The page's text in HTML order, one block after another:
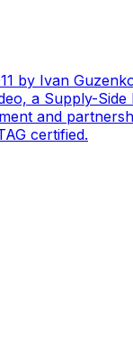
by Ivan
a Supply-
and
certified.